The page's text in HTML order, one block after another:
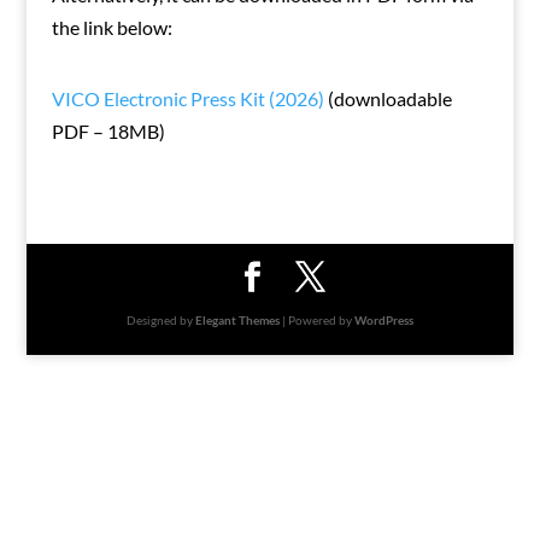
the link below:
VICO Electronic Press Kit (2026) (downloadable
PDF – 18MB)
Designed byElegant Themes| Powered byWordPress